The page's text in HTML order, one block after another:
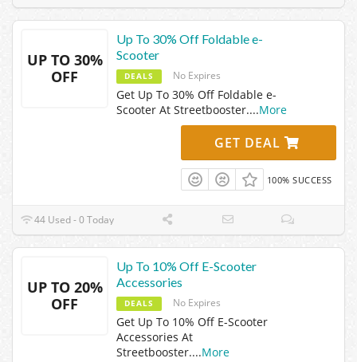
UP TO 30%
OFF
Up To 30% Off Foldable e-
Scooter
DEALS No Expires
Get Up To 30% Off Foldable e-
Scooter At Streetbooster....More
GET DEAL
100% SUCCESS
44 Used - 0 Today
UP TO 20%
OFF
Up To 10% Off E-Scooter
Accessories
DEALS No Expires
Get Up To 10% Off E-Scooter
Accessories At
Streetbooster....More